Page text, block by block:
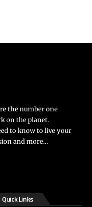
the number one
on the planet.
to know to live your
and more…
Quick Links